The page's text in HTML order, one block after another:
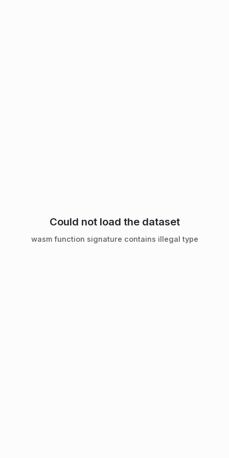
Could not load the dataset
wasm function signature contains illegal type